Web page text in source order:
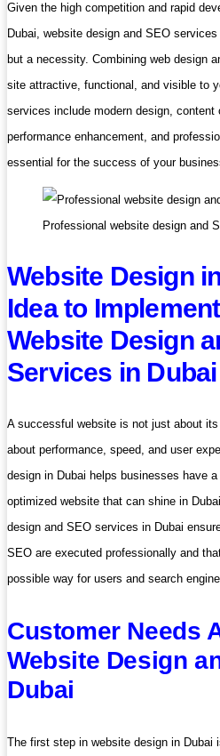
Given the high competition and rapid
Dubai, website design and SEO
but a necessity. Combining web design
site attractive, functional, and visible to
services include modern design,
performance enhancement, and
essential for the success of your
Professional website design and
Website Design
Idea to
Website Design
Services in Dubai
A successful website is not just about
about performance, speed, and user
design in Dubai helps businesses have
optimized website that can shine in
design and SEO services in Dubai
SEO are executed professionally and
possible way for users and search
Customer Needs
Website Design
Dubai
The first step in website design in Dubai